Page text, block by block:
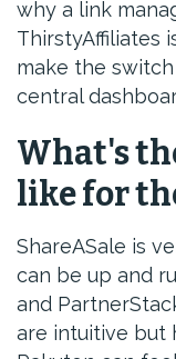
why a link
ThirstyAffiliates
make the
central
What's
like for
ShareASale is
can be up and
and
are intuitive but